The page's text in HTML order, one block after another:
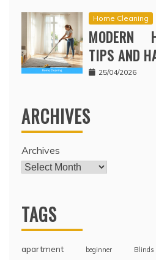
Home Cleaning
MODERN
TIPS AND
25/04/2026
ARCHIVES
Archives
TAGS
apartment beginner Blinds